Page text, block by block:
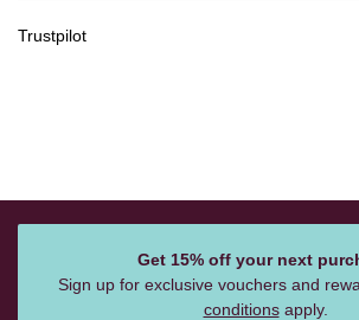
Trustpilot
Get 15% off your next
Sign up for exclusive vouchers and
conditionsapply.